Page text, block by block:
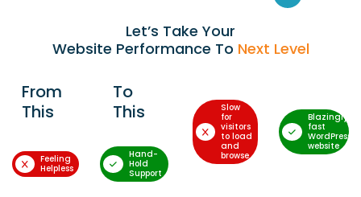
Let’s Take Your
Website Performance To Next Level
From
This
To
This
Feeling
Helpless
Hand-
Hold
Support
Slow
for
visitors
to load
and
browse
Blazingly-
fast
WordPress
website